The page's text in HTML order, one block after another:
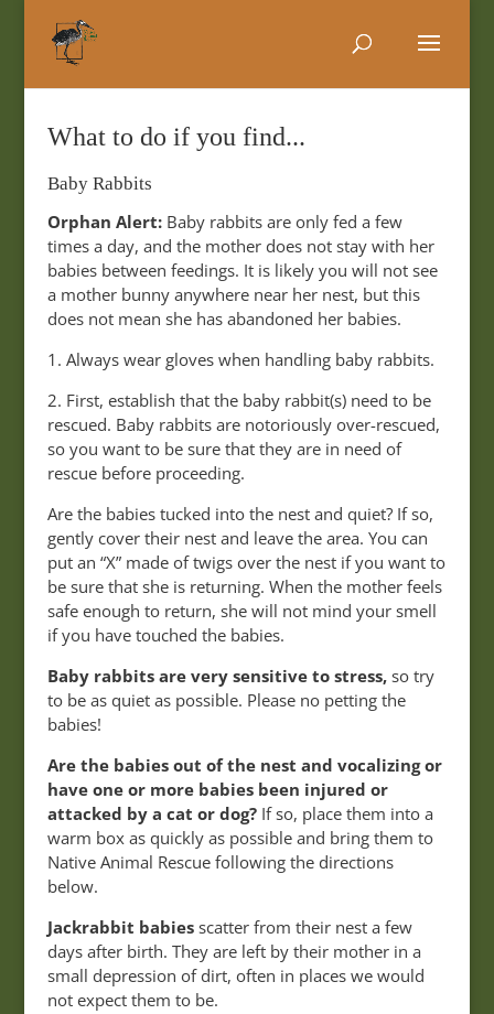
What to do if you find...
Baby Rabbits
Orphan Alert: Baby rabbits are only fed a few
times a day, and the mother does not stay with her
babies between feedings. It is likely you will not see
a mother bunny anywhere near her nest, but this
does not mean she has abandoned her babies.
1. Always wear gloves when handling baby rabbits.
2. First, establish that the baby rabbit(s) need to be
rescued. Baby rabbits are notoriously over-rescued,
so you want to be sure that they are in need of
rescue before proceeding.
Are the babies tucked into the nest and quiet? If so,
gently cover their nest and leave the area. You can
put an “X” made of twigs over the nest if you want to
be sure that she is returning. When the mother feels
safe enough to return, she will not mind your smell
if you have touched the babies.
Baby rabbits are very sensitive to stress,so try
to be as quiet as possible. Please no petting the
babies!
Are the babies out of the nest and vocalizing or
have one or more babies been injured or
attacked by a cat or dog?If so, place them into a
warm box as quickly as possible and bring them to
Native Animal Rescue following the directions
below.
Jackrabbit babiesscatter from their nest a few
days after birth. They are left by their mother in a
small depression of dirt, often in places we would
not expect them to be.